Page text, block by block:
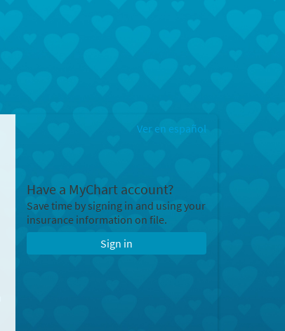
Ver en español
Have a MyChart account?
Save time by signing in and using your
insurance information on file.
Sign in